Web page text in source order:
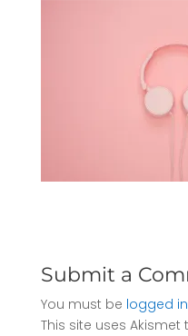
Submit a
You must be logged in
This site uses